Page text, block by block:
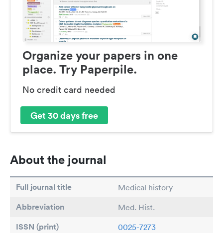
Organize your papers in one
place. Try Paperpile.
No credit card needed
Get 30 days free
About the journal
Full journal title Medical history
Abbreviation Med. Hist.
ISSN (print) 0025-7273